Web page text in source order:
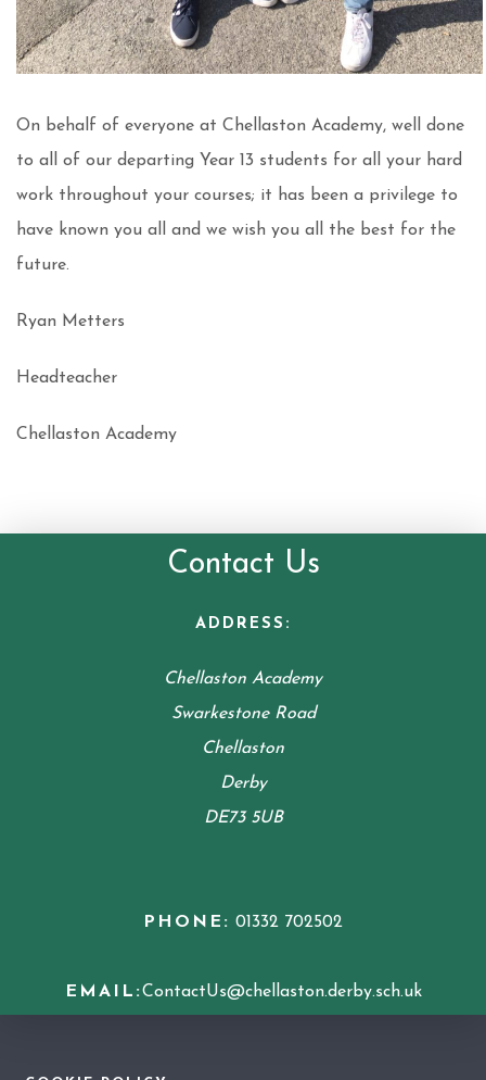
On behalf of everyone at Chellaston Academy, well done
to all of our departing Year 13 students for all your hard
work throughout your courses; it has been a privilege to
have known you all and we wish you all the best for the
future.
Ryan Metters
Headteacher
Chellaston Academy
Contact Us
ADDRESS:
Chellaston Academy
Swarkestone Road
Chellaston
Derby
DE73 5UB
PHONE: 01332 702502
EMAIL:ContactUs@chellaston.derby.sch.uk